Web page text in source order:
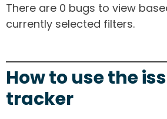
There are 0 bugs to view
currently selected filters.
How to use the
tracker